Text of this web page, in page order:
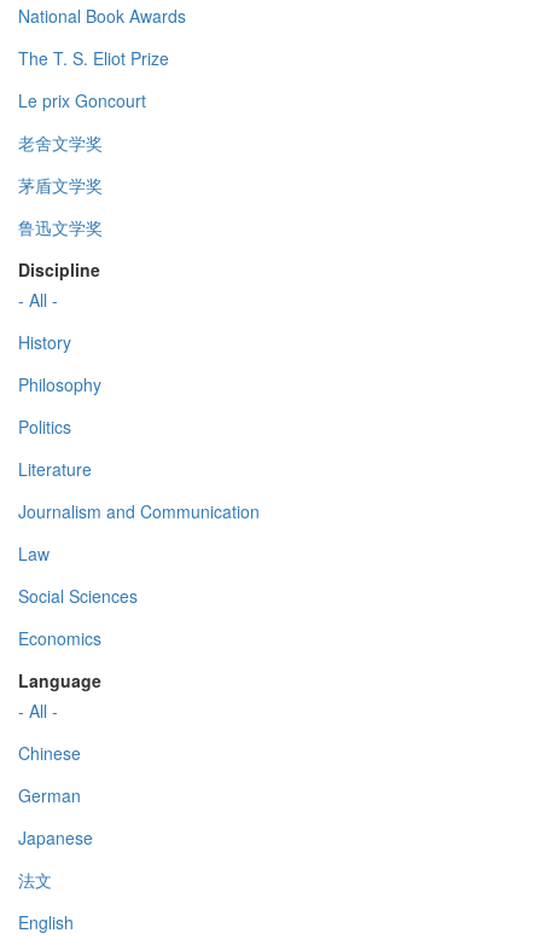
National Book Awards
The T. S. Eliot Prize
Le prix Goncourt
老舍文学奖
茅盾文学奖
鲁迅文学奖
Discipline
- All -
History
Philosophy
Politics
Literature
Journalism and Communication
Law
Social Sciences
Economics
Language
- All -
Chinese
German
Japanese
法文
English